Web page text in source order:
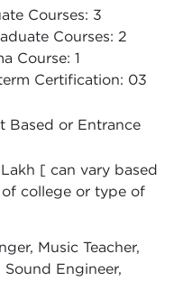
Courses: 3
Courses: 2
Course: 1
Certification: 03
Based or Entrance
[ can vary based
college or type of
Music Teacher,
Engineer,